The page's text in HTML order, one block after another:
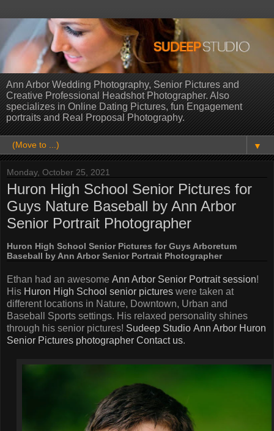
Ann Arbor Wedding Photography, Senior Pictures and
Creative Professional Headshot Photographer. Also
specializes in Online Dating Pictures, fun Engagement
portraits and Real Proposal Photography.
▼
Monday, October 25, 2021
Huron High School Senior Pictures for
Guys Nature Baseball by Ann Arbor
Senior Portrait Photographer
Huron High School Senior Pictures for Guys Arboretum
Baseball by Ann Arbor Senior Portrait Photographer
Ethan had an awesome Ann Arbor Senior Portrait session!
His Huron High School senior pictures were taken at
different locations in Nature, Downtown, Urban and
Baseball Sports settings. His relaxed personality shines
through his senior pictures! Sudeep Studio Ann Arbor Huron
Senior Pictures photographer Contact us.